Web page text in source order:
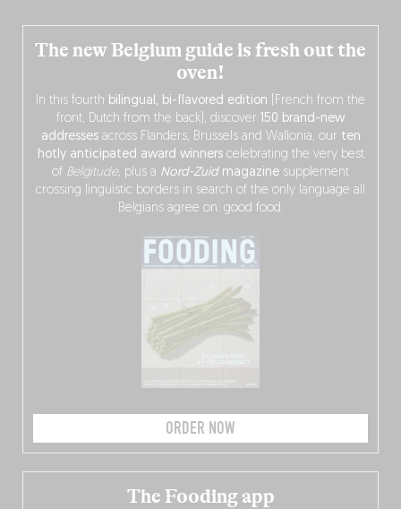
The new Belgium guide is fresh out the
oven!
In this fourth bilingual, bi-flavored edition (French from the
front, Dutch from the back), discover 150 brand-new
addressesacross Flanders, Brussels and Wallonia, our ten
hotly anticipated award winnerscelebrating the very best
of Belgitude, plus a Nord-Zuidmagazine supplement
crossing linguistic borders in search of the only language all
Belgians agree on: good food.
ORDER NOW
The Fooding app